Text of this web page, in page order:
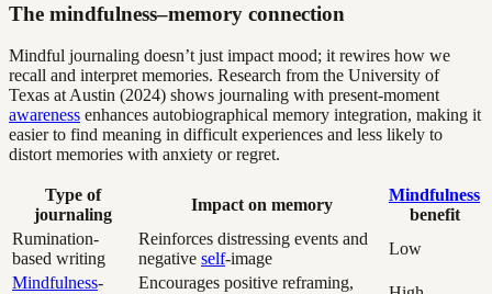
The mindfulness–memory connection
Mindful journaling doesn’t just impact mood; it rewires how we
recall and interpret memories. Research from the University of
Texas at Austin (2024) shows journaling with present-moment
awareness enhances autobiographical memory integration, making it
easier to find meaning in difficult experiences and less likely to
distort memories with anxiety or regret.
Type of
journaling
Impact on memory
Mindfulness
benefit
Rumination-
based writing
Reinforces distressing events and
negative self-image
Low
Mindfulness-
Encourages positive reframing,